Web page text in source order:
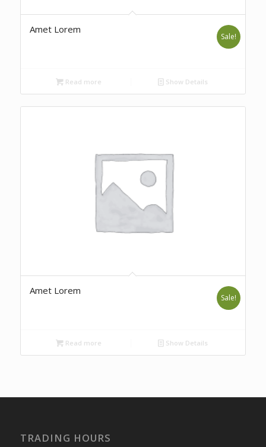
Amet Lorem
Sale!
Read more Show Details
Amet Lorem
Sale!
Read more Show Details
TRADING HOURS